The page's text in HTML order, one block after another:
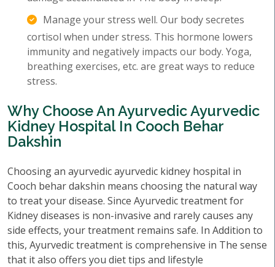
Manage your stress well. Our body secretes
cortisol when under stress. This hormone lowers
immunity and negatively impacts our body. Yoga,
breathing exercises, etc. are great ways to reduce
stress.
Why Choose An Ayurvedic Ayurvedic
Kidney Hospital In Cooch Behar
Dakshin
Choosing an ayurvedic ayurvedic kidney hospital in
Cooch behar dakshin means choosing the natural way
to treat your disease. Since Ayurvedic treatment for
Kidney diseases is non-invasive and rarely causes any
side effects, your treatment remains safe. In Addition to
this, Ayurvedic treatment is comprehensive in The sense
that it also offers you diet tips and lifestyle